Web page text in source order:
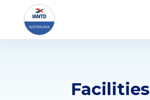
Facilities